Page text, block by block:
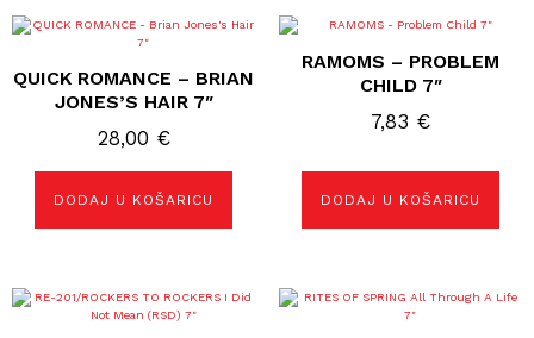
QUICK ROMANCE – BRIAN
JONES’S HAIR 7″
28,00 €
DODAJ U KOŠARICU
RAMOMS – PROBLEM
CHILD 7″
7,83 €
DODAJ U KOŠARICU